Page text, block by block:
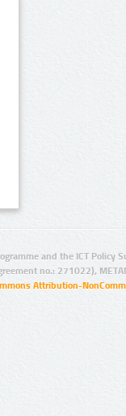
and the ICT Policy
no.: 271022),
Attribution-